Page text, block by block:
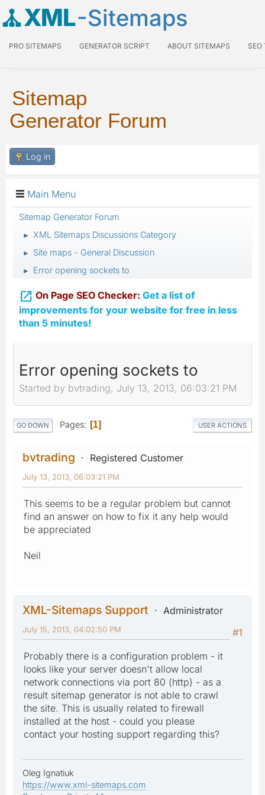
XML-Sitemaps
PRO SITEMAPS GENERATOR SCRIPT ABOUT SITEMAPS SEO
Sitemap
Generator Forum
Log in
Main Menu
Sitemap Generator Forum
► XML Sitemaps Discussions Category
► Site maps - General Discussion
► Error opening sockets to
 On Page SEO Checker: Get a list of
improvements for your website for free in less
than 5 minutes!
Error opening sockets to
Started by bvtrading, July 13, 2013, 06:03:21 PM
GO DOWN Pages 1 USER ACTIONS
bvtrading Registered Customer
July 13, 2013, 06:03:21 PM
This seems to be a regular problem but cannot
find an answer on how to fix it any help would
be appreciated
Neil
XML-Sitemaps Support
Administrator
#1
July 15, 2013, 04:02:50 PM
Probably there is a configuration problem - it
looks like your server doesn't allow local
network connections via port 80 (http) - as a
result sitemap generator is not able to crawl
the site. This is usually related to firewall
installed at the host - could you please
contact your hosting support regarding this?
Oleg Ignatiuk
https://www.xml-sitemaps.com